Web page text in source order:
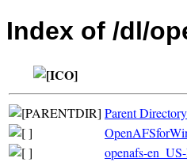
Index of /dl/
Parent Directory
openafs-